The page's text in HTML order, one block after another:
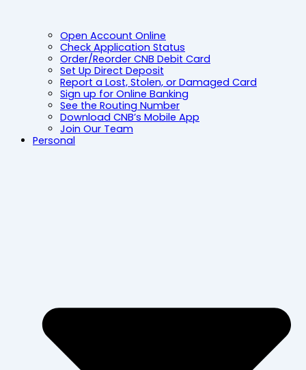
Open Account Online
Check Application Status
Order/Reorder CNB Debit Card
Set Up Direct Deposit
Report a Lost, Stolen, or Damaged Card
Sign up for Online Banking
See the Routing Number
Download CNB’s Mobile App
Join Our Team
Personal